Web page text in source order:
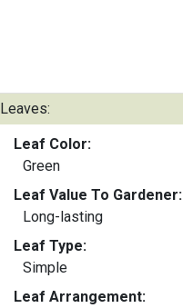
Leaves:
Leaf Color:
Green
Leaf Value To Gardener:
Long-lasting
Leaf Type:
Simple
Leaf Arrangement: